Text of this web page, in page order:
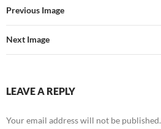
Previous Image
Next Image
LEAVE A REPLY
Your email address will not be published.